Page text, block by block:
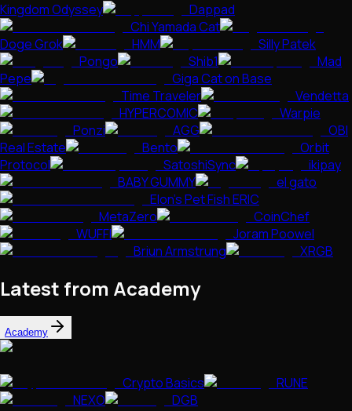
Kingdom Odyssey
Dappad
Chi Yamada Cat
Doge Grok
HMM
Silly Patek
Pongo
Shib1
Mad
Pepe
Giga Cat on Base
Time Traveler
Vendetta
HYPERCOMIC
Warpie
Ponzi
AGG
OBI
Real Estate
Bento
Orbit
Protocol
SatoshiSync
ikipay
BABY GUMMY
el gato
Elon's Pet Fish ERIC
MetaZero
CoinChef
WUFFI
Joram Poowel
Briun Armstrung
XRGB
Latest from Academy
Academy
Crypto Basics
RUNE
NEXO
DGB